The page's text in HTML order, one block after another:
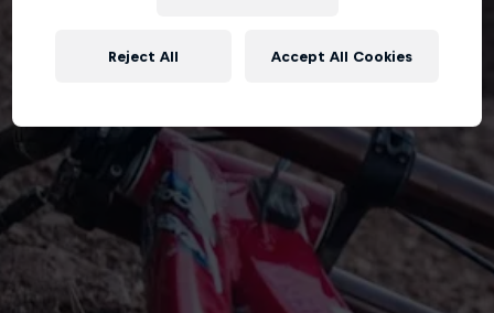
Reject All Accept All Cookies